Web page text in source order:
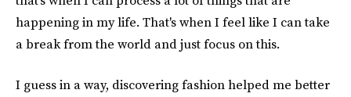
happening in my life. That's when I feel like I can take
a break from the world and just focus on this.
I guess in a way, discovering fashion helped me better